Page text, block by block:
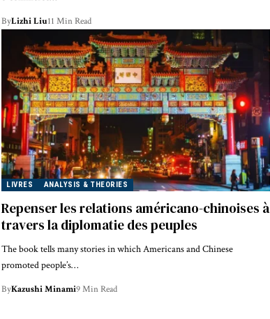
ByLizhi Liu11 Min Read
LIVRES ANALYSIS & THEORIES
Repenser les relations américano-chinoises à
travers la diplomatie des peuples
The book tells many stories in which Americans and Chinese
promoted people’s…
ByKazushi Minami9 Min Read